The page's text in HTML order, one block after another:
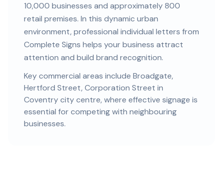
10,000 businesses and approximately 800
retail premises. In this dynamic urban
environment, professional individual letters from
Complete Signs helps your business attract
attention and build brand recognition.
Key commercial areas include Broadgate,
Hertford Street, Corporation Street in
Coventry city centre, where effective signage is
essential for competing with neighbouring
businesses.